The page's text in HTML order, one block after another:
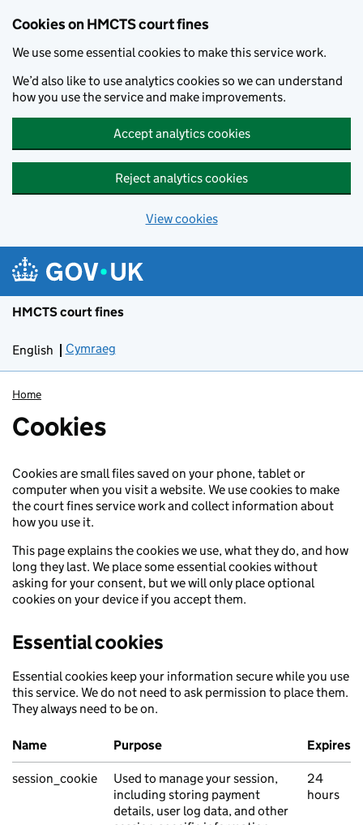
Cookies on HMCTS court fines
We use some essential cookies to make this service work.
We’d also like to use analytics cookies so we can understand
how you use the service and make improvements.
Accept analytics cookies
Reject analytics cookies
View cookies
HMCTS court fines
English Newid yr iaith ir Gymraeg
Cymraeg
Home
Cookies
Cookies are small files saved on your phone, tablet or
computer when you visit a website. We use cookies to make
the court fines service work and collect information about
how you use it.
This page explains the cookies we use, what they do, and how
long they last. We place some essential cookies without
asking for your consent, but we will only place optional
cookies on your device if you accept them.
Essential cookies
Essential cookies keep your information secure while you use
this service. We do not need to ask permission to place them.
They always need to be on.
Name Purpose Expires
session_cookie
Used to manage your session,
including storing payment
details, user log data, and other
24
hours